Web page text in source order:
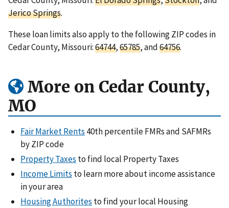
Jerico Springs.
These loan limits also apply to the following ZIP codes in
Cedar County, Missouri:64744,65785, and64756.
More on Cedar County,
MO
Fair Market Rents 40th percentile FMRs and SAFMRs
by ZIP code
Property Taxes to find local Property Taxes
Income Limits to learn more about income assistance
in your area
Housing Authorites to find your local Housing